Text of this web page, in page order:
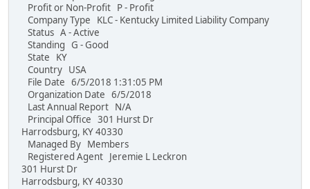
Profit or Non-Profit P - Profit
Company Type KLC - Kentucky Limited Liability Company
Status A - Active
Standing G - Good
State KY
Country USA
File Date 6/5/2018 1:31:05 PM
Organization Date 6/5/2018
Last Annual Report N/A
Principal Office 301 Hurst Dr
Harrodsburg, KY 40330
Managed By Members
Registered Agent Jeremie L Leckron
301 Hurst Dr
Harrodsburg, KY 40330